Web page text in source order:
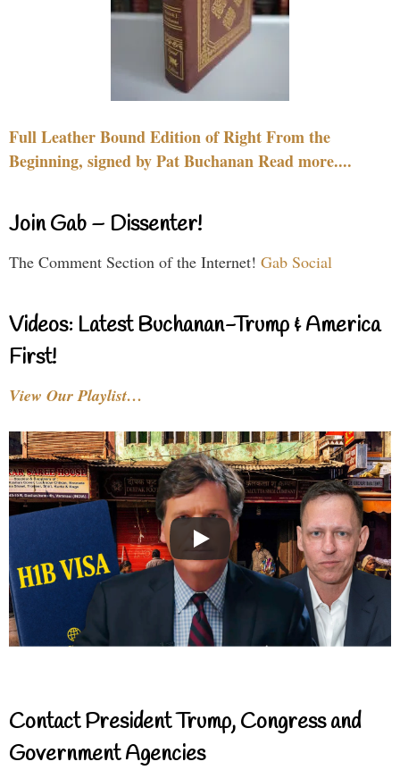
Full Leather Bound Edition of Right From the
Beginning, signed by Pat Buchanan Read more....
Join Gab – Dissenter!
The Comment Section of the Internet! Gab Social
Videos: Latest Buchanan-Trump & America
First!
View Our Playlist…
Contact President Trump, Congress and
Government Agencies